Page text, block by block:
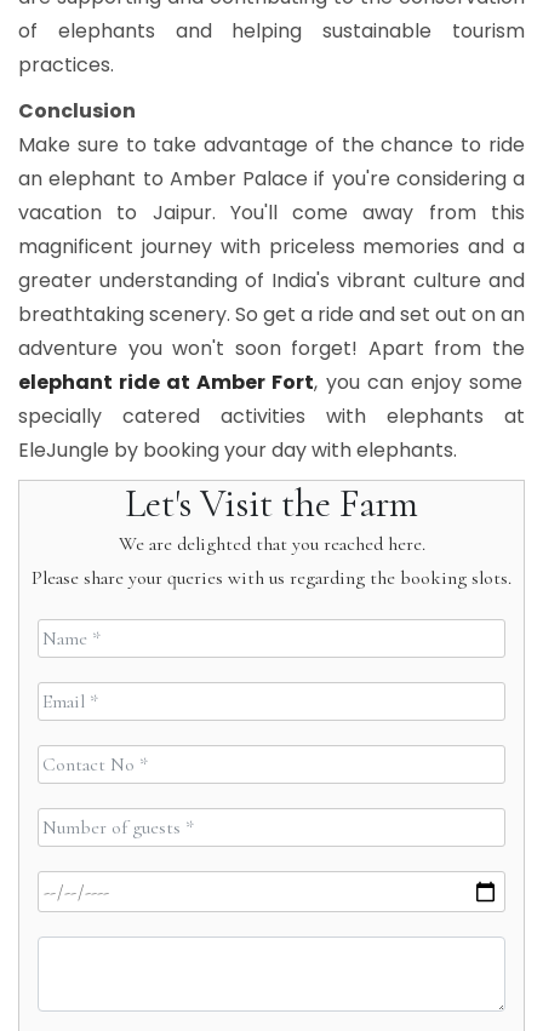
of elephants and helping sustainable tourism
practices.
Conclusion
Make sure to take advantage of the chance to ride
an elephant to Amber Palace if you're considering a
vacation to Jaipur. You'll come away from this
magnificent journey with priceless memories and a
greater understanding of India's vibrant culture and
breathtaking scenery. So get a ride and set out on an
adventure you won't soon forget! Apart from the
elephant ride at Amber Fort, you can enjoy some
specially catered activities with elephants at
EleJungle by booking your day with elephants.
Let's Visit the Farm
We are delighted that you reached here.
Please share your queries with us regarding the booking slots.